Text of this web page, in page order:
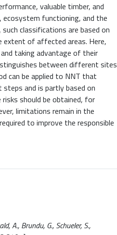
valuable timber, and
functioning, and the
classifications are based on
extent of affected areas. Here,
taking advantage of their
between different sites
can be applied to NNT that
and is partly based on
should be obtained, for
limitations remain in the
to improve the responsible
A., Brundu, G., Schueler, S.,